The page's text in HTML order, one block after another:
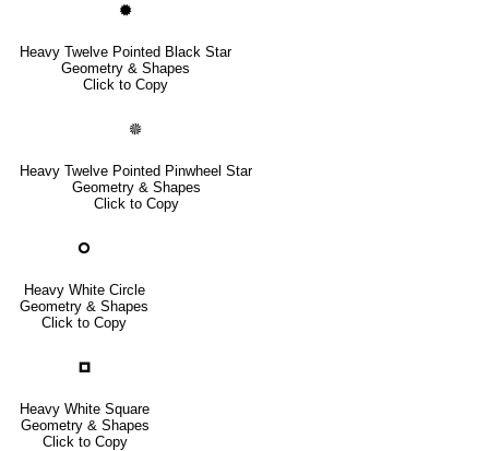
🟓
Heavy Twelve Pointed Black Star
Geometry & Shapes
Click to Copy
🟔
Heavy Twelve Pointed Pinwheel Star
Geometry & Shapes
Click to Copy
🞇
Heavy White Circle
Geometry & Shapes
Click to Copy
🞑
Heavy White Square
Geometry & Shapes
Click to Copy